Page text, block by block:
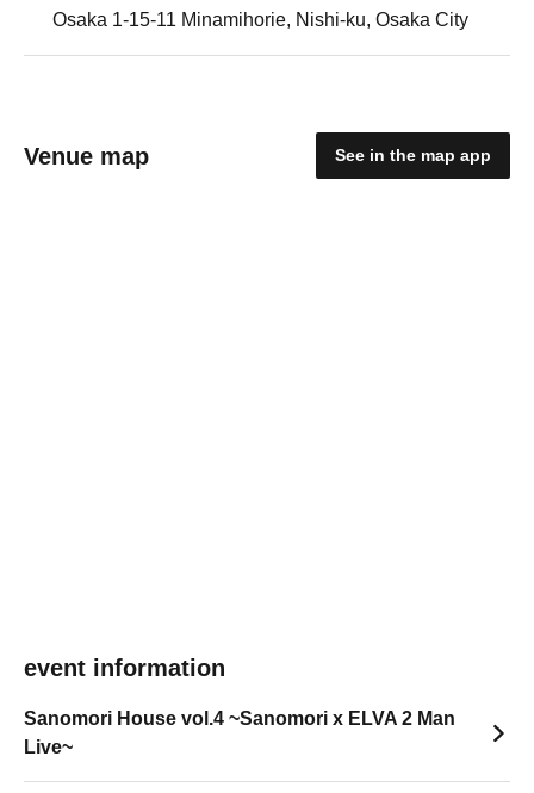
Osaka 1-15-11 Minamihorie, Nishi-ku, Osaka City
Venue map See in the map app
event information
Sanomori House vol.4 ~Sanomori x ELVA 2 Man
Live~